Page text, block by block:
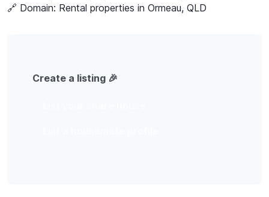
🔗 Domain: Rental properties in Ormeau, QLD
Create a listing 🎉